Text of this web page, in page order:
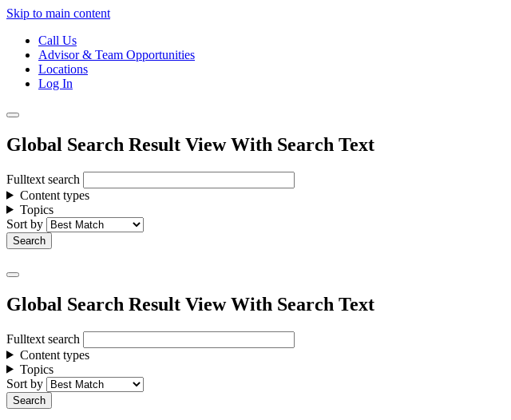
Skip to main content
Call Us
Advisor & Team Opportunities
Locations
Log In
Global Search Result View With Search Text
Fulltext search
Content types
Topics
Sort by
Global Search Result View With Search Text
Fulltext search
Content types
Topics
Sort by